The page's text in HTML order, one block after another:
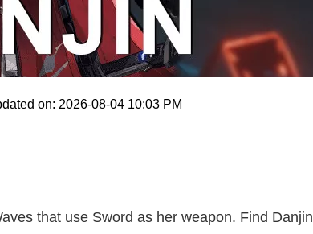
on: 2026-08-04 10:03 PM
that use Sword as her weapon. Find Danjin